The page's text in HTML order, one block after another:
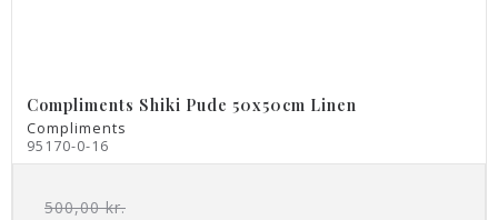
Compliments Shiki Pude 50x50cm Linen
Compliments
95170-0-16
500,00 kr.